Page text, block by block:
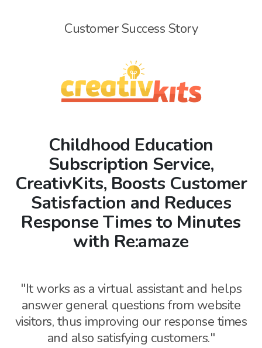
Customer Success Story
Childhood Education
Subscription Service,
CreativKits, Boosts Customer
Satisfaction and Reduces
Response Times to Minutes
with Re:amaze
"It works as a virtual assistant and helps
answer general questions from website
visitors, thus improving our response times
and also satisfying customers."